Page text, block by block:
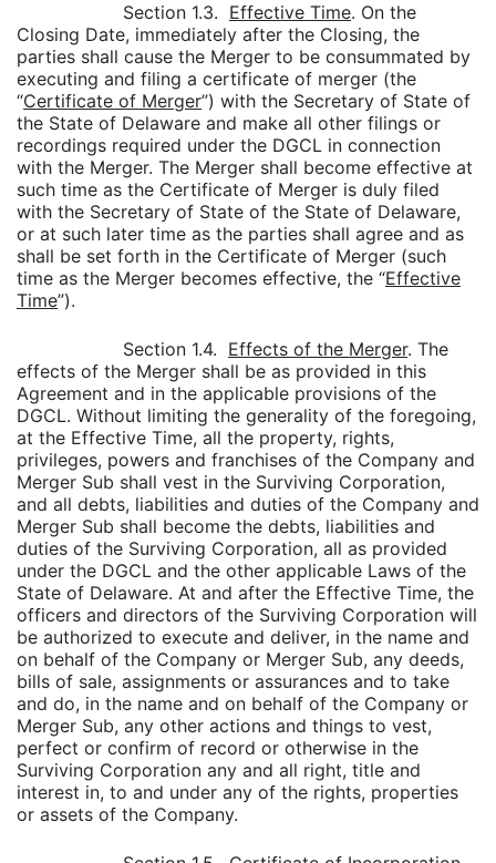
Section 1.3. Effective Time. On the
Closing Date, immediately after the Closing, the
parties shall cause the Merger to be consummated by
executing and filing a certificate of merger (the
“Certificate of Merger”) with the Secretary of State of
the State of Delaware and make all other filings or
recordings required under the DGCL in connection
with the Merger. The Merger shall become effective at
such time as the Certificate of Merger is duly filed
with the Secretary of State of the State of Delaware,
or at such later time as the parties shall agree and as
shall be set forth in the Certificate of Merger (such
time as the Merger becomes effective, the “Effective
Time”).
Section 1.4. Effects of the Merger. The
effects of the Merger shall be as provided in this
Agreement and in the applicable provisions of the
DGCL. Without limiting the generality of the foregoing,
at the Effective Time, all the property, rights,
privileges, powers and franchises of the Company and
Merger Sub shall vest in the Surviving Corporation,
and all debts, liabilities and duties of the Company and
Merger Sub shall become the debts, liabilities and
duties of the Surviving Corporation, all as provided
under the DGCL and the other applicable Laws of the
State of Delaware. At and after the Effective Time, the
officers and directors of the Surviving Corporation will
be authorized to execute and deliver, in the name and
on behalf of the Company or Merger Sub, any deeds,
bills of sale, assignments or assurances and to take
and do, in the name and on behalf of the Company or
Merger Sub, any other actions and things to vest,
perfect or confirm of record or otherwise in the
Surviving Corporation any and all right, title and
interest in, to and under any of the rights, properties
or assets of the Company.